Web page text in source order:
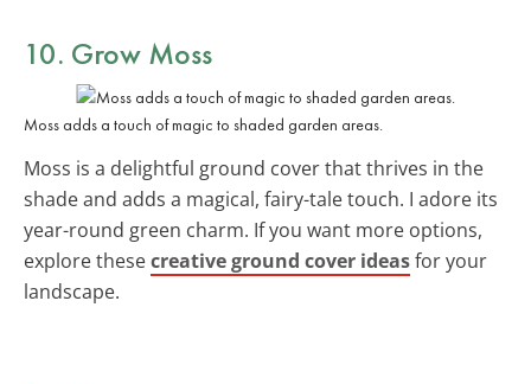
10. Grow Moss
Moss adds a touch of magic to shaded garden areas.
Moss is a delightful ground cover that thrives in the
shade and adds a magical, fairy-tale touch. I adore its
year-round green charm. If you want more options,
explore thesecreative ground cover ideasfor your
landscape.